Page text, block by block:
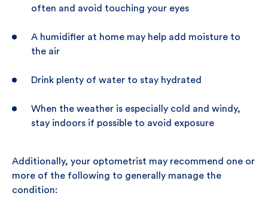
often and avoid touching your eyes
A humidifier at home may help add moisture to
the air
Drink plenty of water to stay hydrated
When the weather is especially cold and windy,
stay indoors if possible to avoid exposure
Additionally, your optometrist may recommend one or
more of the following to generally manage the
condition: